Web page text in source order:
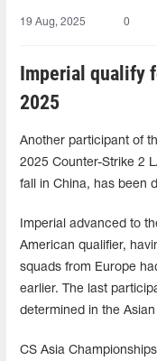
19 Aug, 2025 0
Imperial qualify
2025
Another participant of
2025 Counter-Strike 2
fall in China, has been
Imperial advanced to
American qualifier,
squads from Europe
earlier. The last
determined in the Asian
CS Asia